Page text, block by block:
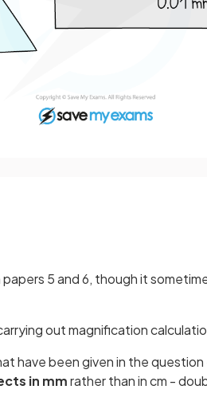
5 and 6, though it
out magnification
have been given in the question
in mmrather than in cm -